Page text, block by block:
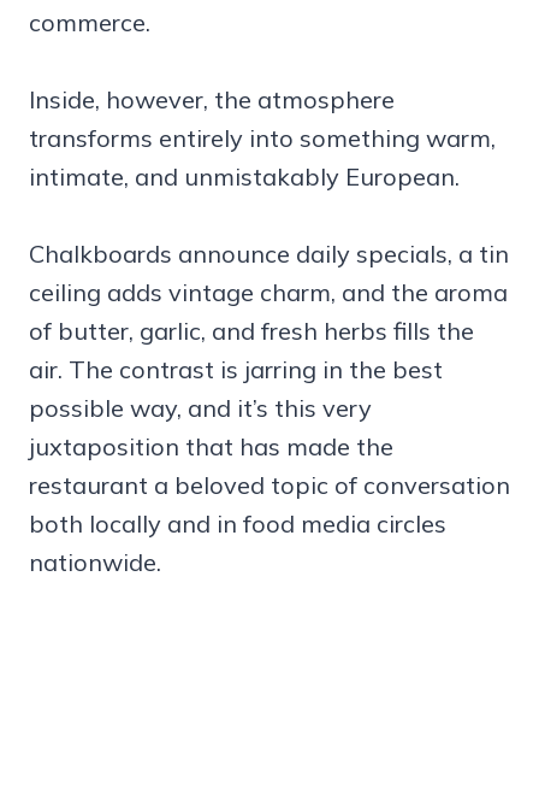
commerce.
Inside, however, the atmosphere
transforms entirely into something warm,
intimate, and unmistakably European.
Chalkboards announce daily specials, a tin
ceiling adds vintage charm, and the aroma
of butter, garlic, and fresh herbs fills the
air. The contrast is jarring in the best
possible way, and it’s this very
juxtaposition that has made the
restaurant a beloved topic of conversation
both locally and in food media circles
nationwide.